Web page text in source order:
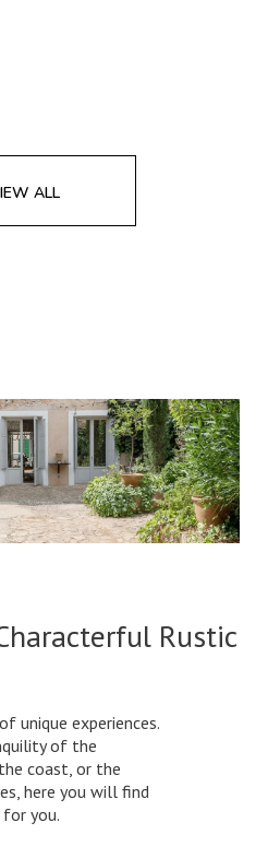
ALL
Rustic
unique experiences.
of the
coast, or the
here you will find
you.